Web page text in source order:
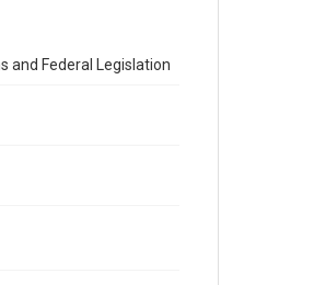
and Federal Legislation